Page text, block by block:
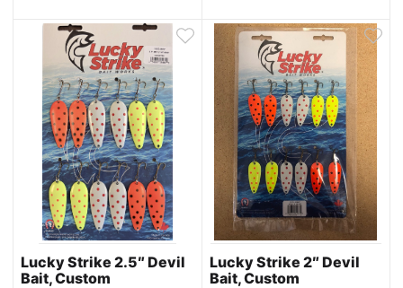
Lucky Strike 2.5″ Devil
Bait, Custom
Lucky Strike 2″ Devil
Bait, Custom